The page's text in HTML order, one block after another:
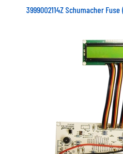
3999002114Z Schumacher